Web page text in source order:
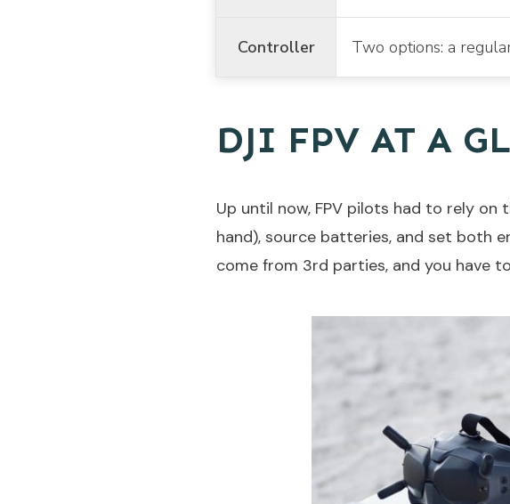
Controller Two options: a
DJI FPV AT A
Up until now, FPV pilots had to rely
hand), source batteries, and set both
come from 3rd parties, and you have